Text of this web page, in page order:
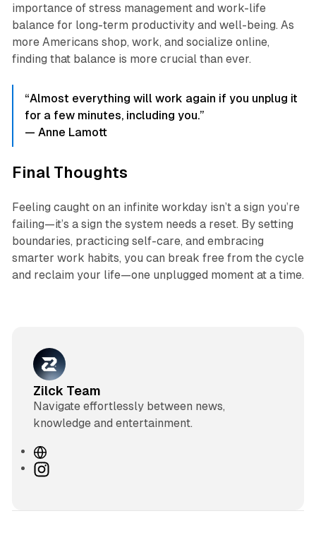
importance of stress management and work-life
balance for long-term productivity and well-being. As
more Americans shop, work, and socialize online,
finding that balance is more crucial than ever.
“Almost everything will work again if you unplug it
for a few minutes, including you.”
— Anne Lamott
Final Thoughts
Feeling caught on an infinite workday isn’t a sign you’re
failing—it’s a sign the system needs a reset. By setting
boundaries, practicing self-care, and embracing
smarter work habits, you can break free from the cycle
and reclaim your life—one unplugged moment at a time.
Zilck Team
Navigate effortlessly between news,
knowledge and entertainment.
W
eI